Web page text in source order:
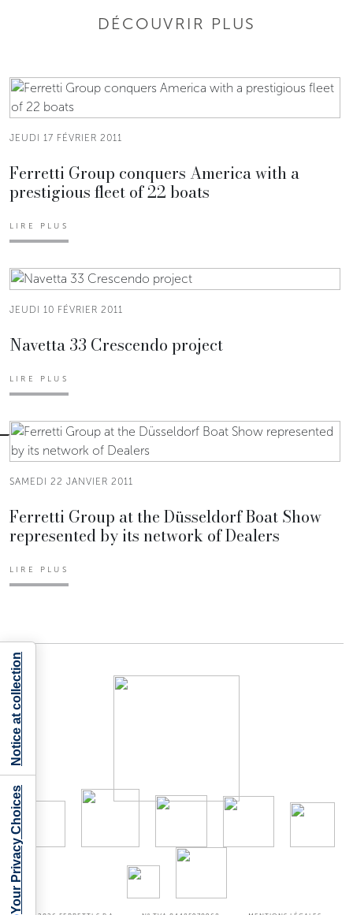
DÉCOUVRIR PLUS
JEUDI 17 FÉVRIER 2011
Ferretti Group conquers America with a
prestigious fleet of 22 boats
LIRE PLUS
JEUDI 10 FÉVRIER 2011
Navetta 33 Crescendo project
LIRE PLUS
SAMEDI 22 JANVIER 2011
Ferretti Group at the Düsseldorf Boat Show
represented by its network of Dealers
LIRE PLUS
Your Privacy Choices
Notice at collection